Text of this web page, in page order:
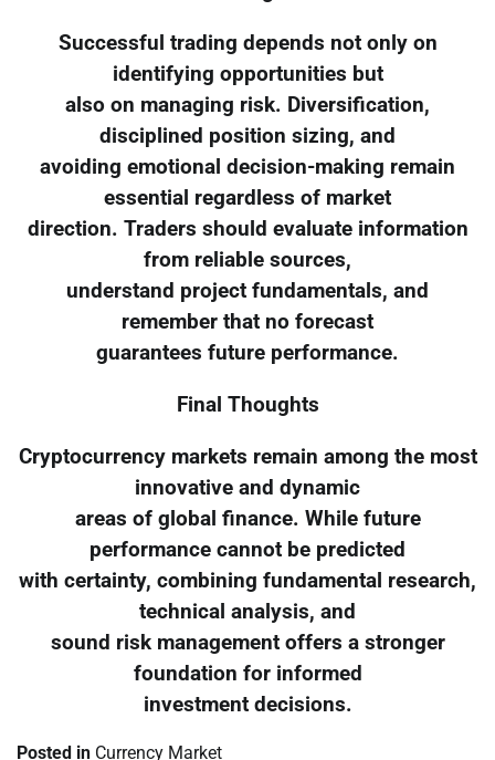
Successful trading depends not only on
identifying opportunities but
also on managing risk. Diversification,
disciplined position sizing, and
avoiding emotional decision-making remain
essential regardless of market
direction. Traders should evaluate information
from reliable sources,
understand project fundamentals, and
remember that no forecast
guarantees future performance.
Final Thoughts
Cryptocurrency markets remain among the most
innovative and dynamic
areas of global finance. While future
performance cannot be predicted
with certainty, combining fundamental research,
technical analysis, and
sound risk management offers a stronger
foundation for informed
investment decisions.
Posted in Currency Market